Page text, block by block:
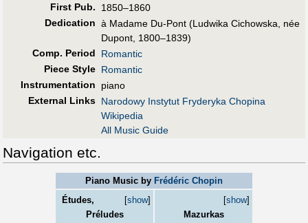
First Pub.
1850–1860
Dedication à Madame Du-Pont (Ludwika Cichowska, née
Dupont, 1800–1839)
Comp. Period
Romantic
Piece Style Romantic
Instrumentation
piano
External Links Narodowy Instytut Fryderyka Chopina
Wikipedia
All Music Guide
Navigation etc.
Piano Music by Frédéric Chopin
[show]
Études,
Préludes
[show]
Mazurkas